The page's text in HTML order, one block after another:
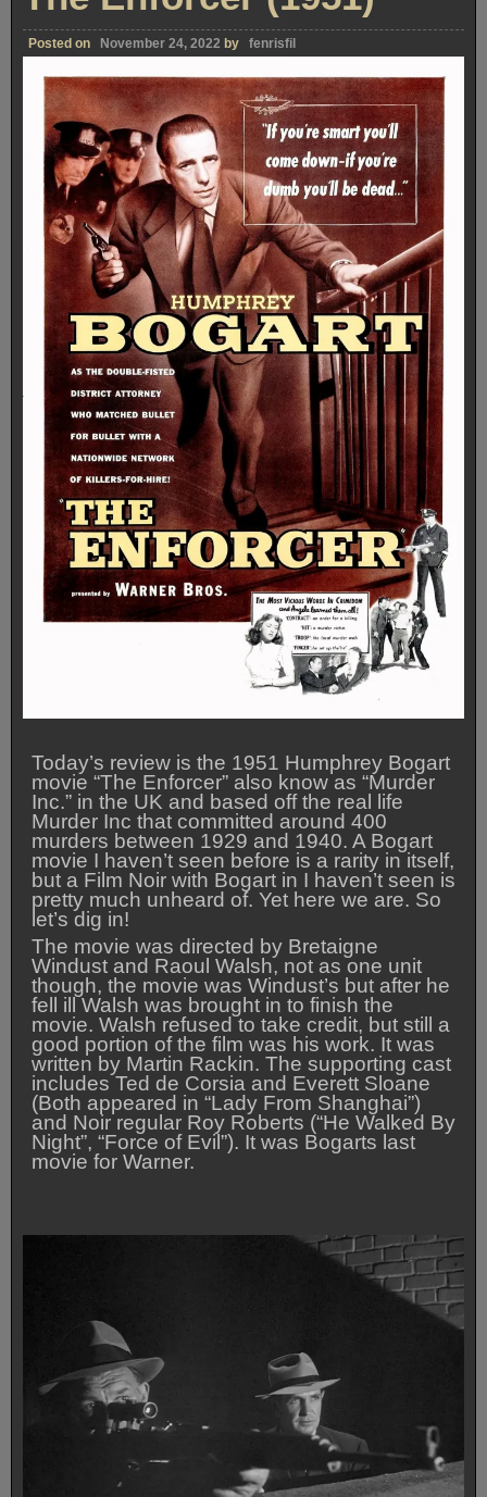
Posted on November 24, 2022 by fenrisfil
Today’s review is the 1951 Humphrey Bogart
movie “The Enforcer” also know as “Murder
Inc.” in the UK and based off the real life
Murder Inc that committed around 400
murders between 1929 and 1940. A Bogart
movie I haven’t seen before is a rarity in itself,
but a Film Noir with Bogart in I haven’t seen is
pretty much unheard of. Yet here we are. So
let’s dig in!
The movie was directed by Bretaigne
Windust and Raoul Walsh, not as one unit
though, the movie was Windust’s but after he
fell ill Walsh was brought in to finish the
movie. Walsh refused to take credit, but still a
good portion of the film was his work. It was
written by Martin Rackin. The supporting cast
includes Ted de Corsia and Everett Sloane
(Both appeared in “Lady From Shanghai”)
and Noir regular Roy Roberts (“He Walked By
Night”, “Force of Evil”). It was Bogarts last
movie for Warner.